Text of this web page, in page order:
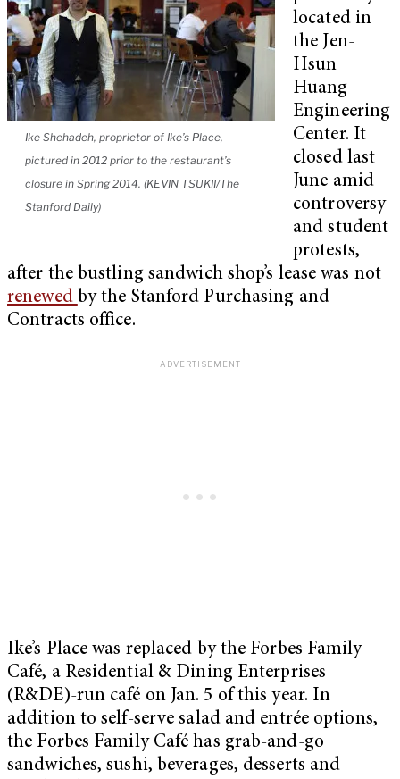
Ike Shehadeh, proprietor of Ike’s Place,
pictured in 2012 prior to the restaurant’s
closure in Spring 2014. (KEVIN TSUKII/The
Stanford Daily)
located in
the Jen-
Hsun
Huang
Engineering
Center. It
closed last
June amid
controversy
and student
protests,
after the bustling sandwich shop’s lease was not
renewed by the Stanford Purchasing and
Contracts office.
Ike’s Place was replaced by the Forbes Family
Café, a Residential & Dining Enterprises
(R&DE)-run café on Jan. 5 of this year. In
addition to self-serve salad and entrée options,
the Forbes Family Café has grab-and-go
sandwiches, sushi, beverages, desserts and